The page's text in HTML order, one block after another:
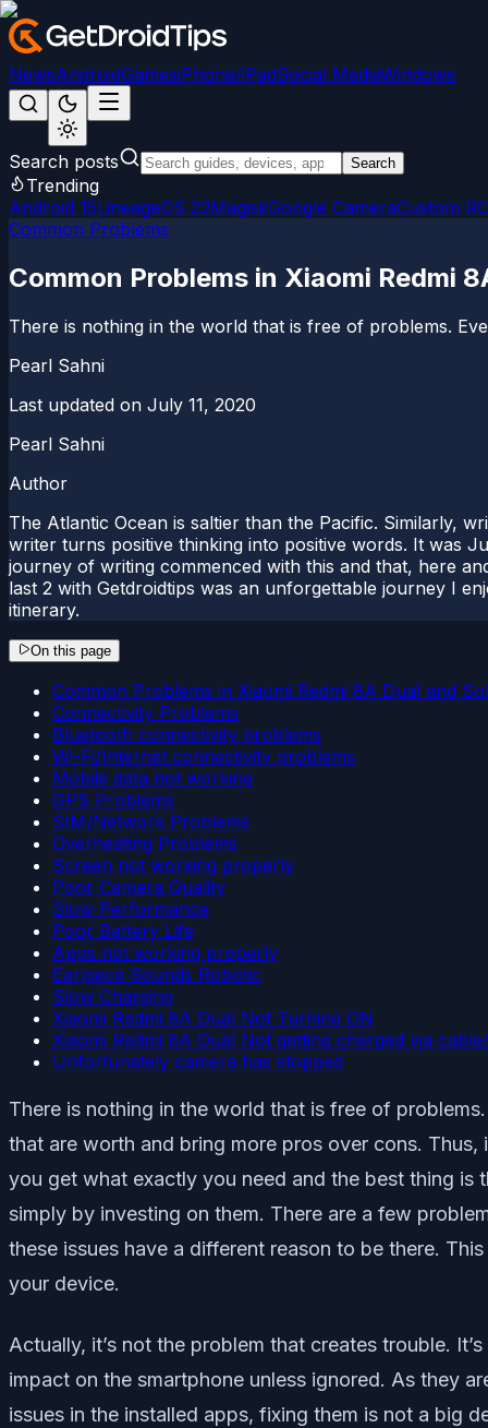
NewsAndroidGamesiPhone/iPadSocial MediaWindows
Search posts Search
Trending
Android 15LineageOS 22MagiskGoogle CameraCustom
Common Problems
Common Problems in Xiaomi Redmi
There is nothing in the world that is free of problems.
Pearl Sahni
Last updated on July 11, 2020
Pearl Sahni
Author
The Atlantic Ocean is saltier than the Pacific. Similarly,
writer turns positive thinking into positive words. It was
journey of writing commenced with this and that, here
last 2 with Getdroidtips was an unforgettable journey I
itinerary.
On this page
Common Problems in Xiaomi Redmi 8A Dual and
Connectivity Problems
Bluetooth connectivity problems
Wi-Fi/Internet connectivity problems
Mobile data not working
GPS Problems
SIM/Network Problems
Overheating Problems
Screen not working properly
Poor Camera Quality
Slow Performance
Poor Battery Life
Apps not working properly
Earpiece Sounds Robotic
Slow Charging
Xiaomi Redmi 8A Dual Not Turning ON
Xiaomi Redmi 8A Dual Not getting charged via
Unfortunately camera has stopped
There is nothing in the world that is free of
that are worth and bring more pros over cons. Thus,
you get what exactly you need and the best thing is
simply by investing on them. There are a few
these issues have a different reason to be there.
your device.
Actually, it’s not the problem that creates trouble.
impact on the smartphone unless ignored. As they
issues in the installed apps, fixing them is not a big